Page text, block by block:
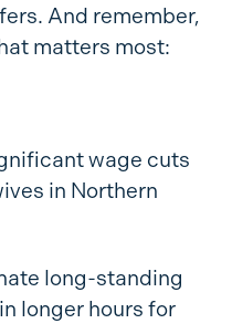
And remember,
matters most:
wage cuts
in Northern
long-standing
longer hours for